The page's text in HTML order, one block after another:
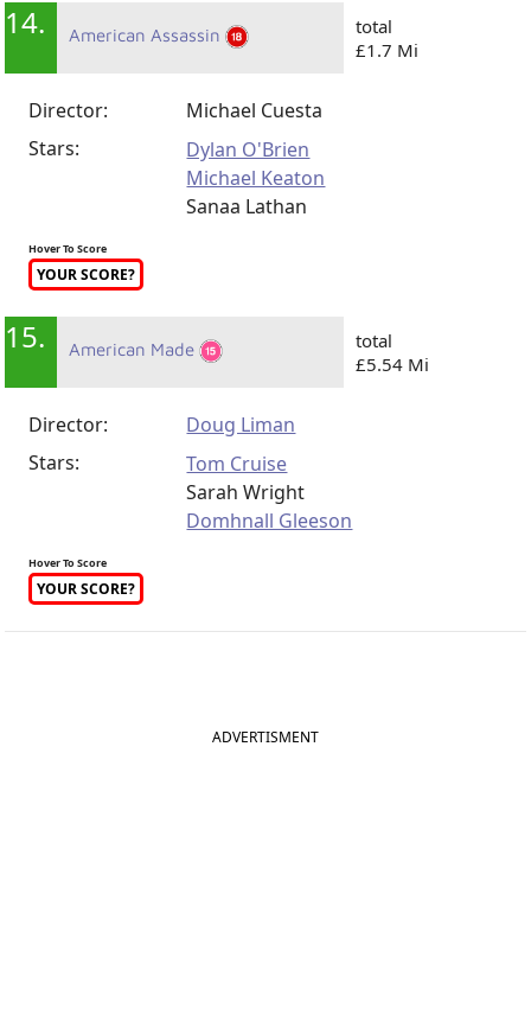
14. American Assassin
total
£1.7 Mi
Director:
Michael Cuesta
Stars:
Dylan O'Brien
Michael Keaton
Sanaa Lathan
Hover To Score
YOUR SCORE?
15. American Made
total
£5.54 Mi
Director:
Doug Liman
Stars:
Tom Cruise
Sarah Wright
Domhnall Gleeson
Hover To Score
YOUR SCORE?
ADVERTISMENT